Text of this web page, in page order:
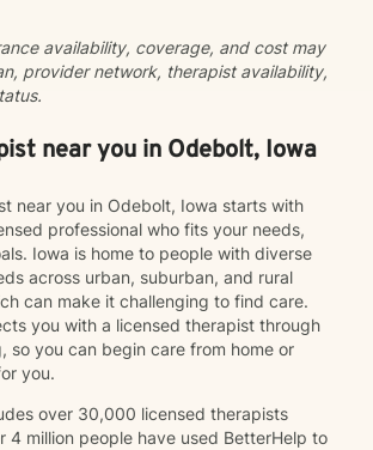
availability, coverage, and cost may
provider network, therapist availability,
near you in Odebolt, Iowa
near you in Odebolt, Iowa starts with
professional who fits your needs,
Iowa is home to people with diverse
across urban, suburban, and rural
can make it challenging to find care.
you with a licensed therapist through
so you can begin care from home or
you.
over 30,000 licensed therapists
4 million people have used BetterHelp to